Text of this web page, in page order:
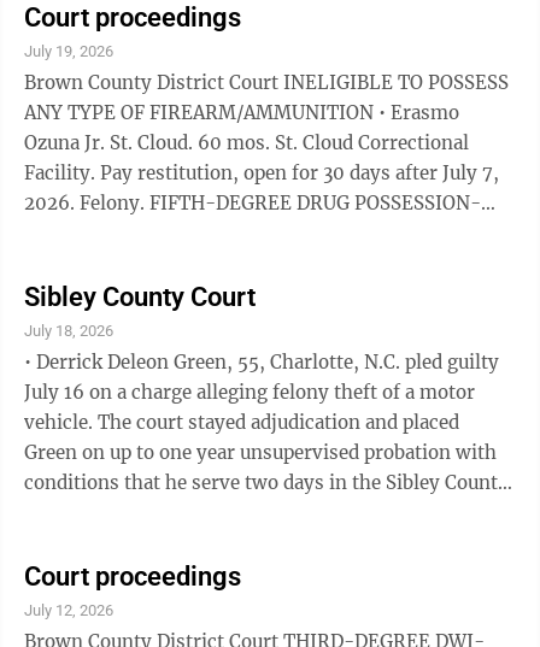
restitution, complete a diagnostic assessment within
60 days, follow all recommendations, have no direct
or indirect contact with victims and stay off their
property, pay $115 within 90 days.
Court proceedings
July 19, 2026
Brown County District Court INELIGIBLE TO POSSESS
ANY TYPE OF FIREARM/AMMUNITION • Erasmo
Ozuna Jr. St. Cloud. 60 mos. St. Cloud Correctional
Facility. Pay restitution, open for 30 days after July 7,
2026. Felony. FIFTH-DEGREE DRUG POSSESSION-
credit for 364 days served. Pay restitution, to remain
open 30 days after July 10, 2026. Gross misdemeanor.
Also fourth-degree assault peace officer. Gross
misdemeanor. DWI • Alyssa Lee Guggisberg, New Ulm.
$610. 90 days local confinement stayed ...
Sibley County Court
July 18, 2026
• Derrick Deleon Green, 55, Charlotte, N.C. pled guilty
July 16 on a charge alleging felony theft of a motor
vehicle. The court stayed adjudication and placed
Green on up to one year unsupervised probation with
conditions that he serve two days in the Sibley County
guilty to a charge alleging failure to register as a
predatory offender July 16. He was sentenced to 16
months imprisonment, beginning immediately. • Mark
Court proceedings
July 12, 2026
Brown County District Court THIRD-DEGREE DWI-